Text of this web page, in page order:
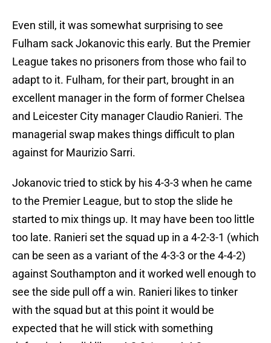
Even still, it was somewhat surprising to see
Fulham sack Jokanovic this early. But the Premier
League takes no prisoners from those who fail to
adapt to it. Fulham, for their part, brought in an
excellent manager in the form of former Chelsea
and Leicester City manager Claudio Ranieri. The
managerial swap makes things difficult to plan
against for Maurizio Sarri.
Jokanovic tried to stick by his 4-3-3 when he came
to the Premier League, but to stop the slide he
started to mix things up. It may have been too little
too late. Ranieri set the squad up in a 4-2-3-1 (which
can be seen as a variant of the 4-3-3 or the 4-4-2)
against Southampton and it worked well enough to
see the side pull off a win. Ranieri likes to tinker
with the squad but at this point it would be
expected that he will stick with something